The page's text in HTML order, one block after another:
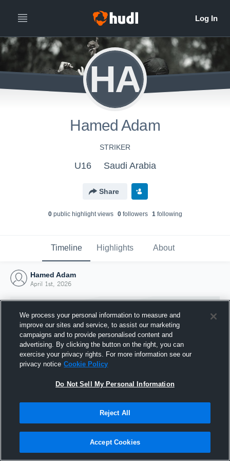
HA
Hamed Adam
STRIKER
U16 Saudi Arabia
Share
0public highlight views 0followers 1following
Timeline Highlights About
Hamed Adam
April 1st, 2026
Joined Hudl
1 April 2026
We process your personal information to measure and
improve our sites and service, to assist our marketing
campaigns and to provide personalised content and
advertising. By clicking the button on the right, you can
exercise your privacy rights. For more information see our
privacy notice Cookie Policy
Do Not Sell My Personal Information
Reject All
Accept Cookies